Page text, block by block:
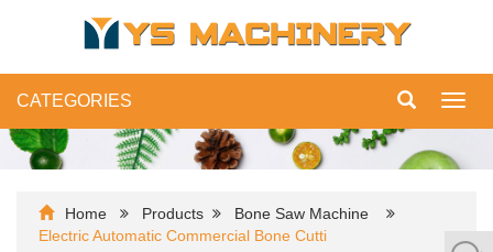
CATEGORIES
Home Products
Bone Saw Machine
Electric Automatic Commercial Bone Cutti